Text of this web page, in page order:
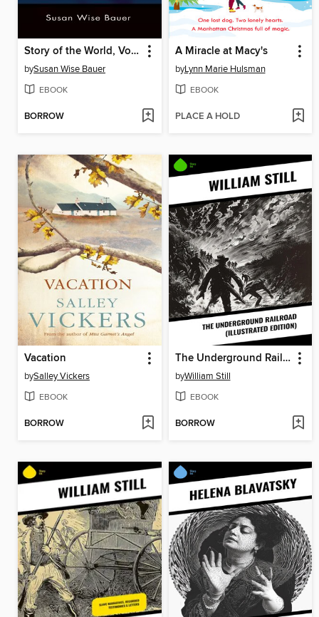
Story of the World, Volume 2
bySusan Wise Bauer
EBOOK
BORROW
A Miracle at Macy's
byLynn Marie Hulsman
EBOOK
PLACE A HOLD
Vacation
bySalley Vickers
EBOOK
BORROW
The Underground Railroad (Illustrated Edition)
byWilliam Still
EBOOK
BORROW